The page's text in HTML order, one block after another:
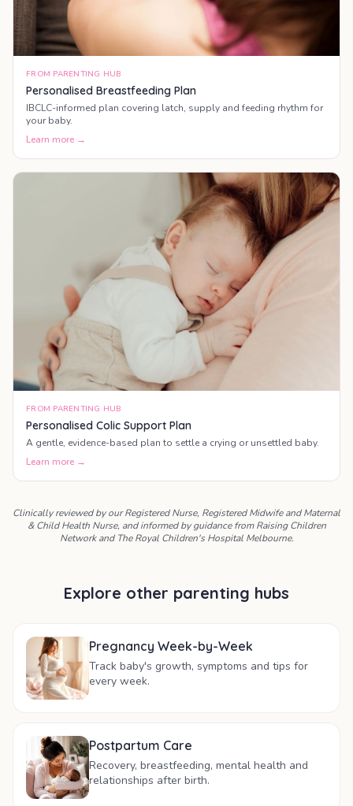
FROM PARENTING HUB
Personalised Breastfeeding Plan
IBCLC-informed plan covering latch, supply and feeding rhythm for
your baby.
Learn more →
FROM PARENTING HUB
Personalised Colic Support Plan
A gentle, evidence-based plan to settle a crying or unsettled baby.
Learn more →
Clinically reviewed by our Registered Nurse, Registered Midwife and Maternal
& Child Health Nurse, and informed by guidance from Raising Children
Network and The Royal Children's Hospital Melbourne.
Explore other parenting hubs
Pregnancy Week-by-Week
Track baby's growth, symptoms and tips for
every week.
Postpartum Care
Recovery, breastfeeding, mental health and
relationships after birth.